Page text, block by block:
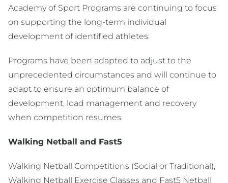
Academy of Sport Programs are continuing to focus
on supporting the long-term individual
development of identified athletes.
Programs have been adapted to adjust to the
unprecedented circumstances and will continue to
adapt to ensure an optimum balance of
development, load management and recovery
when competition resumes.
Walking Netball and Fast5
Walking Netball Competitions (Social or Traditional),
Walking Netball Exercise Classes and Fast5 Netball